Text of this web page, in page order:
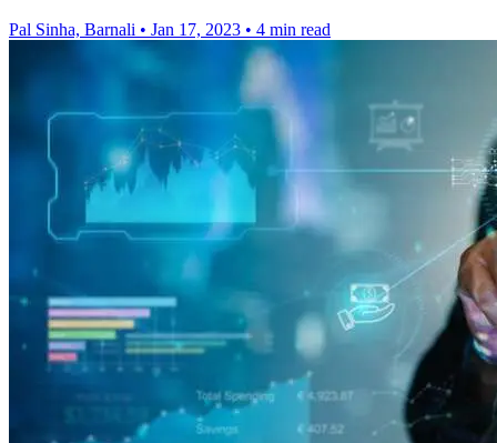
Pal Sinha, Barnali • Jan 17, 2023 • 4 min read